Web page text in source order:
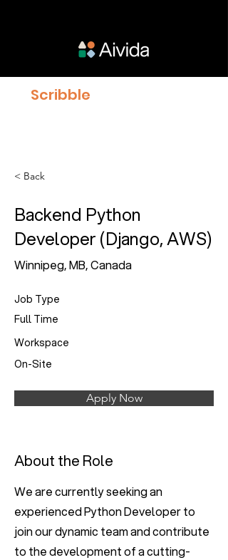
Scribble
< Back
Backend Python
Developer (Django, AWS)
Winnipeg, MB, Canada
Job Type
Full Time
Workspace
On-Site
Apply Now
About the Role
We are currently seeking an
experienced Python Developer to
join our dynamic team and contribute
to the development of a cutting-